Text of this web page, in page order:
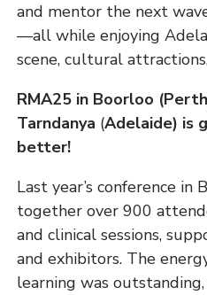
and mentor the next
—all while enjoying
scene, cultural
RMA25 in Boorloo
Tarndanya (Adelaide) is
better!
Last year’s conference
together over 900
and clinical sessions,
and exhibitors. The
learning was